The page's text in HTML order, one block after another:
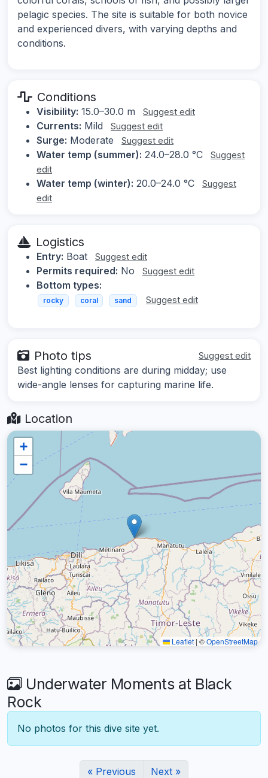
pelagic species. The site is suitable for both novice
and experienced divers, with varying depths and
conditions.
Conditions
Visibility: 15.0–30.0 m Suggest edit
Currents: Mild Suggest edit
Surge: Moderate Suggest edit
Water temp (summer): 24.0–28.0 °C
Suggest
edit
Water temp (winter): 20.0–24.0 °C
Suggest
edit
Logistics
Entry: Boat Suggest edit
Permits required: No Suggest edit
Bottom types:
rocky coral sand Suggest edit
Photo tips Suggest edit
Best lighting conditions are during midday; use
wide-angle lenses for capturing marine life.
Location
+
−
Leaflet |©OpenStreetMap
Underwater Moments at Black
Rock
No photos for this dive site yet.
« Previous Next »